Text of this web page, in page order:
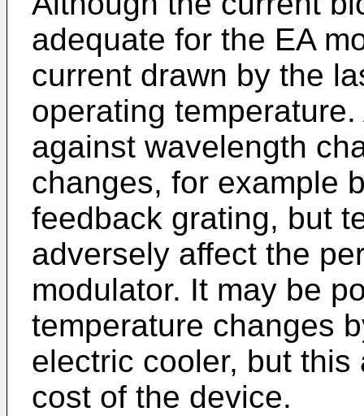
adequate for the EA
current drawn by the
operating
against wavelength
changes, for example
feedback grating, but
adversely affect the
modulator. It may be
temperature changes
electric cooler, but
cost of the device.